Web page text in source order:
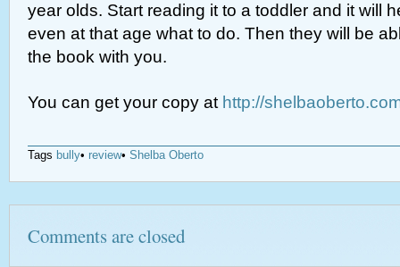
year olds. Start reading it to a toddler and it will
even at that age what to do. Then they will be
the book with you.
You can get your copy at http://
Tags bully• review• Shelba Oberto
Comments are closed